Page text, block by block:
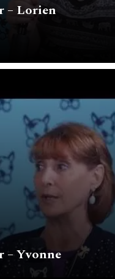
– Lorien
Yvonne